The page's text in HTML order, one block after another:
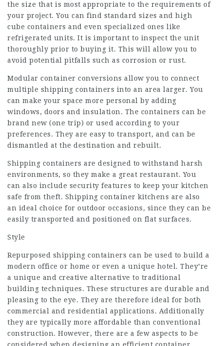
the size that is most appropriate to the requirements of
your project. You can find standard sizes and high
cube containers and even specialized ones like
refrigerated units. It is important to inspect the unit
thoroughly prior to buying it. This will allow you to
avoid potential pitfalls such as corrosion or rust.
Modular container conversions allow you to connect
multiple shipping containers into an area larger. You
can make your space more personal by adding
windows, doors and insulation. The containers can be
brand new (one trip) or used according to your
preferences. They are easy to transport, and can be
dismantled at the destination and rebuilt.
Shipping containers are designed to withstand harsh
environments, so they make a great restaurant. You
can also include security features to keep your kitchen
safe from theft. Shipping container kitchens are also
an ideal choice for outdoor occasions, since they can be
easily transported and positioned on flat surfaces.
Style
Repurposed shipping containers can be used to build a
modern office or home or even a unique hotel. They’re
a unique and creative alternative to traditional
building techniques. These structures are durable and
pleasing to the eye. They are therefore ideal for both
commercial and residential applications. Additionally
they are typically more affordable than conventional
construction. However, there are a few aspects to be